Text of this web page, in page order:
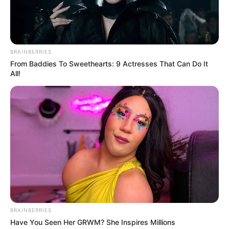
than 100 shows across the country.
View this post on Instagram
BRAINBERRIES
From Baddies To Sweethearts: 9 Actresses That Can Do It
All!
BRAINBERRIES
Have You Seen Her GRWM? She Inspires Millions